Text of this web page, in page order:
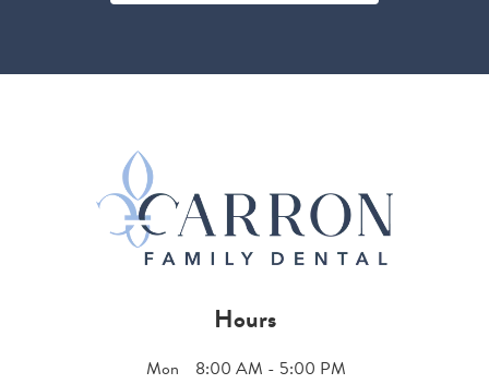
Hours
Mon
8:00 AM - 5:00 PM